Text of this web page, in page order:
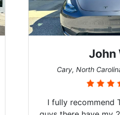
John
Cary, North
I fully recommend